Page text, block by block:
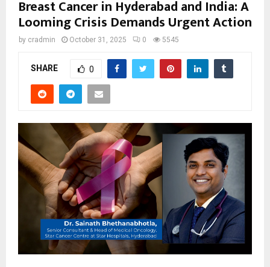
Breast Cancer in Hyderabad and India: A
Looming Crisis Demands Urgent Action
by cradmin October 31, 2025 0 5545
SHARE 0